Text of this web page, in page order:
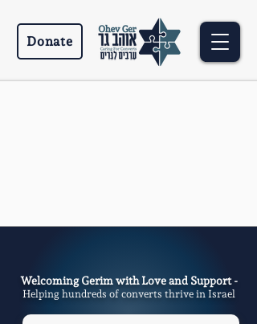
Donate
Welcoming Gerim with Love and Support -
Helping hundreds of converts thrive in Israel